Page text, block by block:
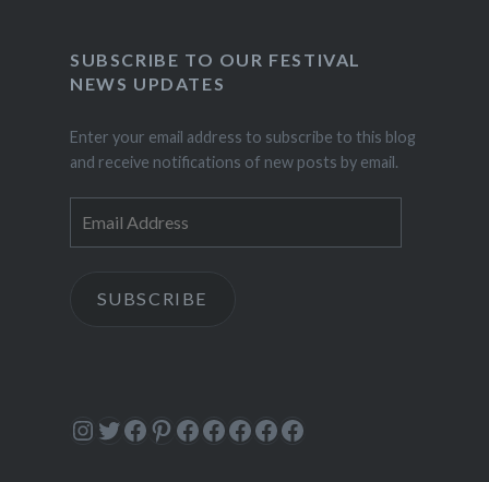
SUBSCRIBE TO OUR FESTIVAL
NEWS UPDATES
Enter your email address to subscribe to this blog
and receive notifications of new posts by email.
Address
SUBSCRIBE
Instagram
Twitter
Facebook
Pinterest
Facebook
Facebook
Facebook
Facebook
Facebook